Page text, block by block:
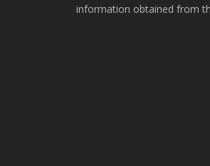
information obtained from